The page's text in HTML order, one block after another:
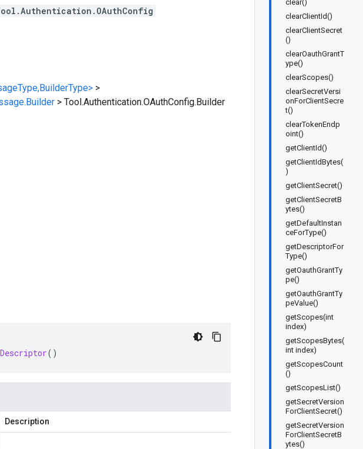
clear()
clearClientId()
clearClientSecret
()
clearOauthGrantT
ype()
clearScopes()
clearSecretVersi
onForClientSecre
t()
clearTokenEndp
oint()
getClientId()
getClientIdBytes(
)
getClientSecret()
getClientSecretB
ytes()
getDefaultInstan
ceForType()
getDescriptorFor
Type()
getOauthGrantTy
pe()
getOauthGrantTy
peValue()
getScopes(int
index)
getScopesBytes(
int index)
getScopesCount
()
getScopesList()
getSecretVersion
ForClientSecret()
getSecretVersion
ForClientSecretB
ytes()
>
> Tool.Authentication.OAuthConfig.Builder
()
Description